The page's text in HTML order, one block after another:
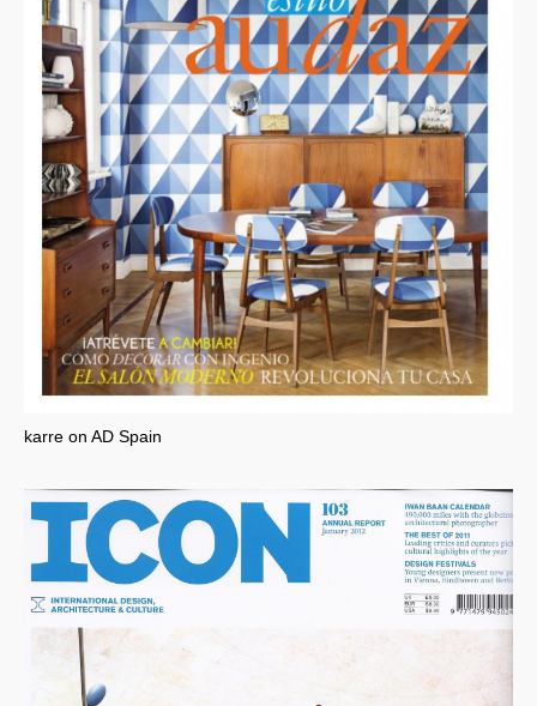
karre on AD Spain